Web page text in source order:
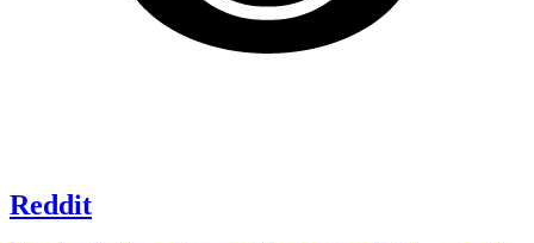
Reddit